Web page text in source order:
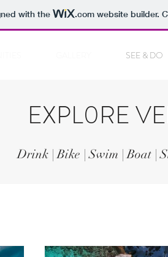
with the .comwebsite builder.
SEE & DO
EXPL0RE
Drink | Bike | Swim | Boat |